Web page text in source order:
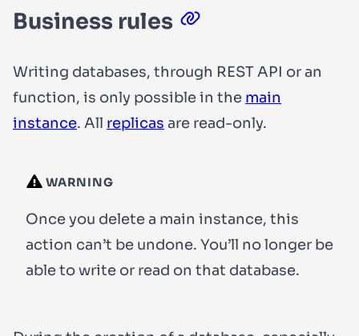
Business rules
Writing databases, through REST API or an
function, is only possible in the main
instance. All replicas are read-only.
WARNING
Once you delete a main instance, this
action can’t be undone. You’ll no longer be
able to write or read on that database.